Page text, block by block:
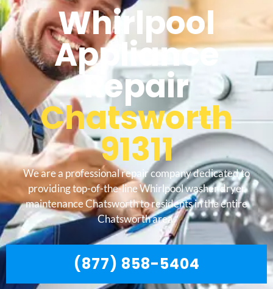
Whirlpool
Appliance
Repair
Chatsworth
91311
We are a professional repair company dedicated to
providing top-of-the-line Whirlpool washer dryer
maintenance Chatsworth to residents in the entire
Chatsworth area.
(877) 858-5404